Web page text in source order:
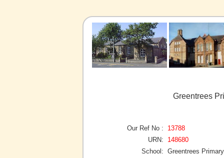
Greentrees
Our Ref No :
13788
URN:
148680
School: Greentrees